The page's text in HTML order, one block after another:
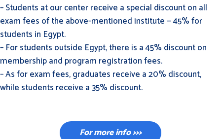
– Students at our center receive a special discount on all
exam fees of the above-mentioned institute — 45% for
students in Egypt.
– For students outside Egypt, there is a 45% discount on
membership and program registration fees.
– As for exam fees, graduates receive a 20% discount,
while students receive a 35% discount.
For more info >>>